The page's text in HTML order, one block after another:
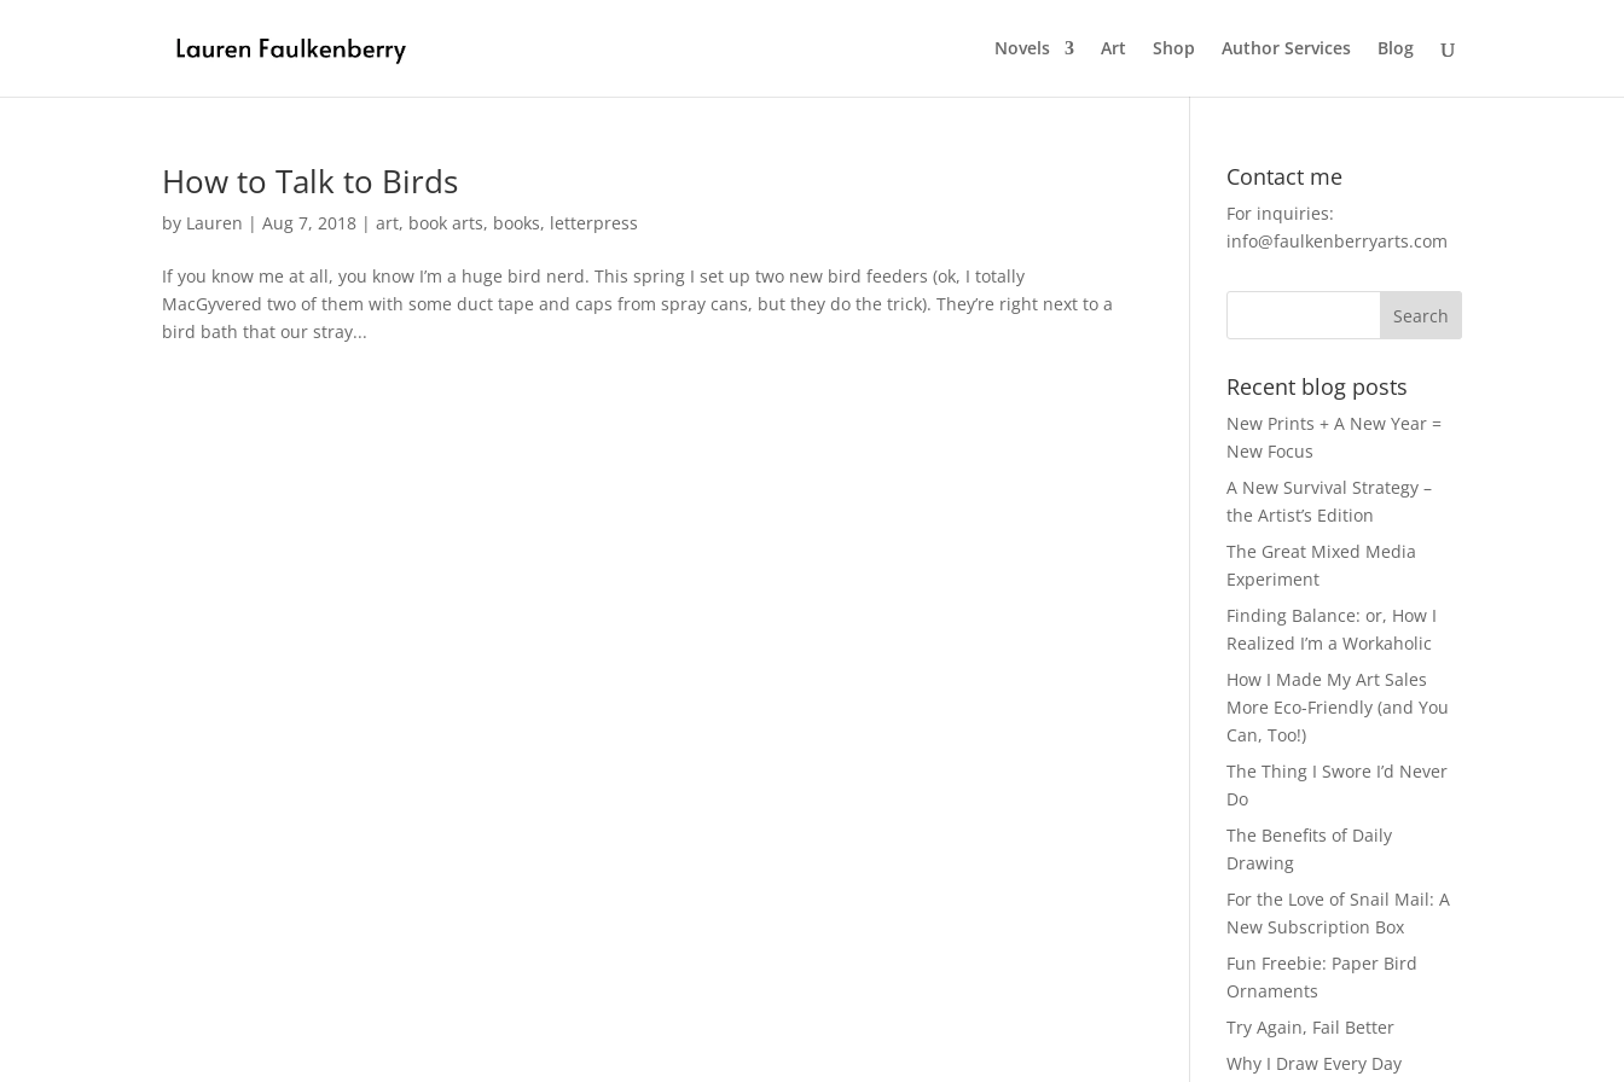
Novels Art Shop Author Services Blog
How to Talk to Birds
by Lauren |Aug 7, 2018 |art, book arts, books, letterpress
If you know me at all, you know I’m a huge bird nerd. This spring I set up two new bird feeders (ok, I totally
MacGyvered two of them with some duct tape and caps from spray cans, but they do the trick). They’re right next to a
bird bath that our stray...
Contact me
For inquiries:
info@faulkenberryarts.com
Recent blog posts
New Prints + A New Year =
New Focus
A New Survival Strategy –
the Artist’s Edition
The Great Mixed Media
Experiment
Finding Balance: or, How I
Realized I’m a Workaholic
How I Made My Art Sales
More Eco-Friendly (and You
Can, Too!)
The Thing I Swore I’d Never
Do
The Benefits of Daily
Drawing
For the Love of Snail Mail: A
New Subscription Box
Fun Freebie: Paper Bird
Ornaments
Try Again, Fail Better
Why I Draw Every Day